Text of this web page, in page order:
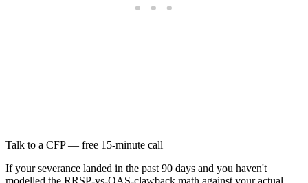
Talk to a CFP — free 15-minute call
If your severance landed in the past 90 days and you haven't
modelled the RRSP-vs-OAS-clawback math against your actual